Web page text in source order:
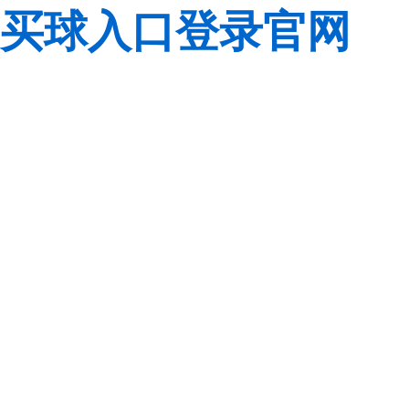
买球入口登录官网